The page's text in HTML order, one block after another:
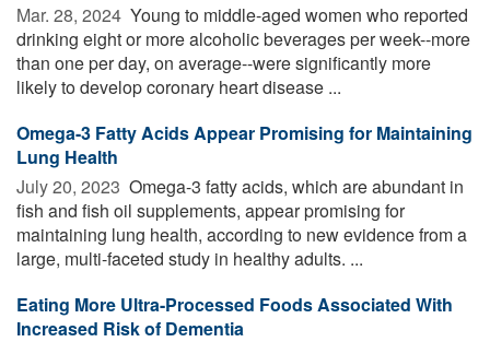
Mar. 28, 2024  Young to middle-aged women who reported
drinking eight or more alcoholic beverages per week--more
than one per day, on average--were significantly more
likely to develop coronary heart disease ...
Omega-3 Fatty Acids Appear Promising for Maintaining
Lung Health
July 20, 2023  Omega-3 fatty acids, which are abundant in
fish and fish oil supplements, appear promising for
maintaining lung health, according to new evidence from a
large, multi-faceted study in healthy adults. ...
Eating More Ultra-Processed Foods Associated With
Increased Risk of Dementia